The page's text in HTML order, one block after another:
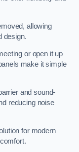
allowing
design.
or open it up
make it simple
and sound-
reducing noise
for modern